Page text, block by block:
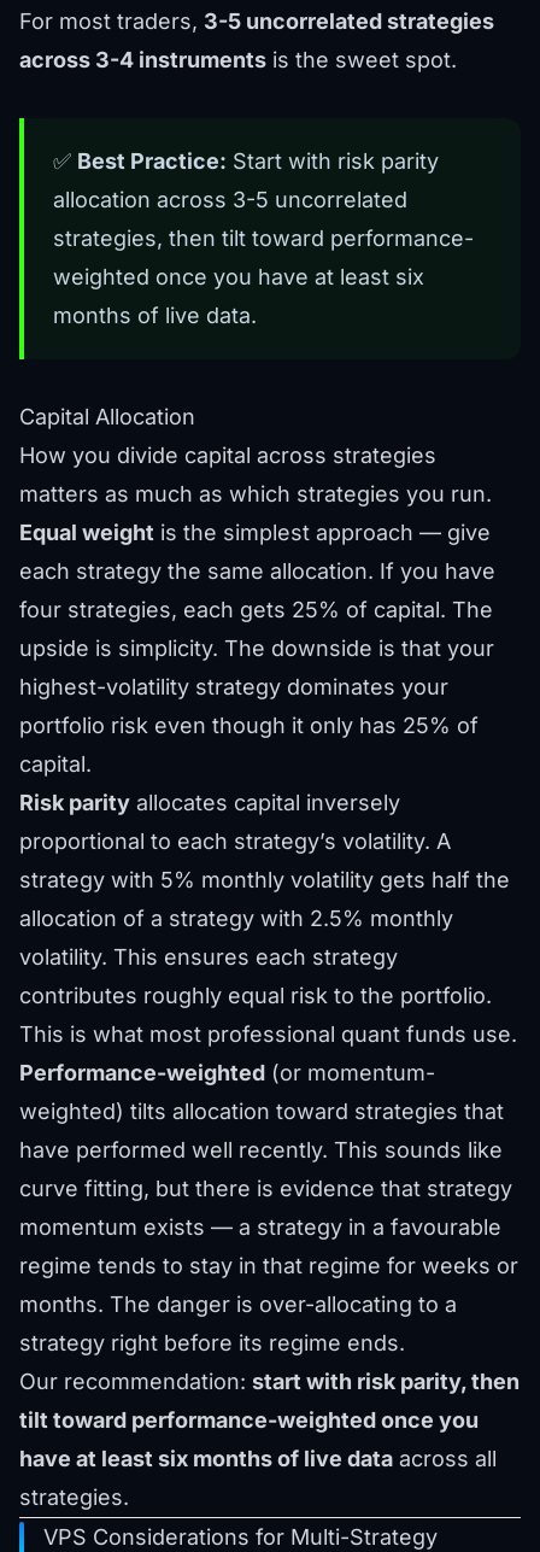
For most traders, 3-5 uncorrelated strategies
across 3-4 instruments is the sweet spot.
✅ Best Practice: Start with risk parity
allocation across 3-5 uncorrelated
strategies, then tilt toward performance-
weighted once you have at least six
months of live data.
Capital Allocation
How you divide capital across strategies
matters as much as which strategies you run.
Equal weight is the simplest approach — give
each strategy the same allocation. If you have
four strategies, each gets 25% of capital. The
upside is simplicity. The downside is that your
highest-volatility strategy dominates your
portfolio risk even though it only has 25% of
capital.
Risk parity allocates capital inversely
proportional to each strategy’s volatility. A
strategy with 5% monthly volatility gets half the
allocation of a strategy with 2.5% monthly
volatility. This ensures each strategy
contributes roughly equal risk to the portfolio.
This is what most professional quant funds use.
Performance-weighted (or momentum-
weighted) tilts allocation toward strategies that
have performed well recently. This sounds like
curve fitting, but there is evidence that strategy
momentum exists — a strategy in a favourable
regime tends to stay in that regime for weeks or
months. The danger is over-allocating to a
strategy right before its regime ends.
Our recommendation: start with risk parity, then
tilt toward performance-weighted once you
have at least six months of live data across all
strategies.
VPS Considerations for Multi-Strategy